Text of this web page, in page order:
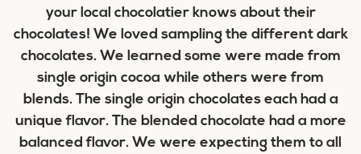
your local chocolatier knows about their
chocolates! We loved sampling the different dark
chocolates. We learned some were made from
single origin cocoa while others were from
blends. The single origin chocolates each had a
unique flavor. The blended chocolate had a more
balanced flavor. We were expecting them to all